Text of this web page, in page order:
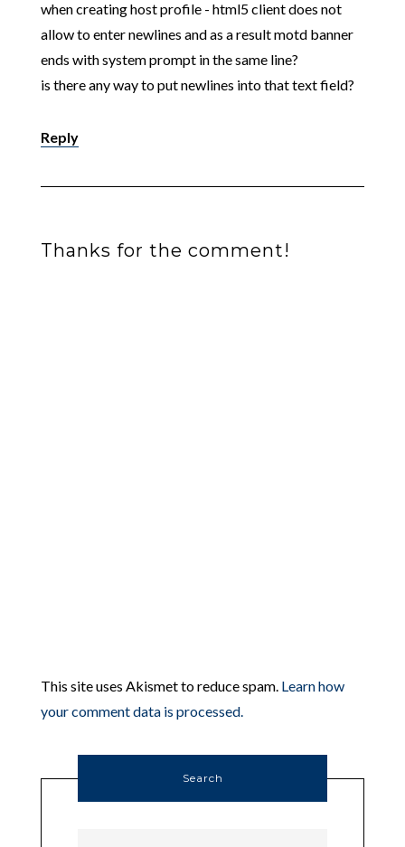
when creating host profile - html5 client does not
allow to enter newlines and as a result motd banner
ends with system prompt in the same line?
is there any way to put newlines into that text field?
Reply
Thanks for the comment!
This site uses Akismet to reduce spam. Learn how
your comment data is processed.
Search